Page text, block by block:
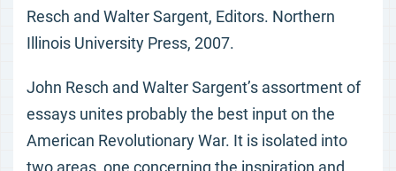
Resch and Walter Sargent, Editors. Northern
Illinois University Press, 2007.
John Resch and Walter Sargent’s assortment of
essays unites probably the best input on the
American Revolutionary War. It is isolated into
two areas, one concerning the inspiration and